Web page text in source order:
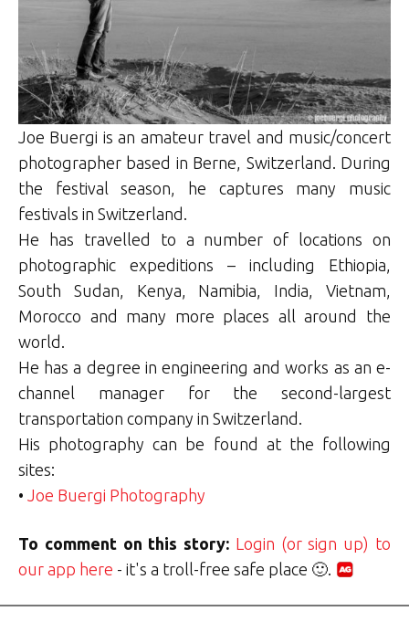
Joe Buergi is an amateur travel and music/concert
photographer based in Berne, Switzerland. During
the festival season, he captures many music
festivals in Switzerland.
He has travelled to a number of locations on
photographic expeditions – including Ethiopia,
South Sudan, Kenya, Namibia, India, Vietnam,
Morocco and many more places all around the
world.
He has a degree in engineering and works as an e-
channel manager for the second-largest
transportation company in Switzerland.
His photography can be found at the following
sites:
• Joe Buergi Photography
To comment on this story: Login (or sign up) to
our app here - it's a troll-free safe place 🙂.